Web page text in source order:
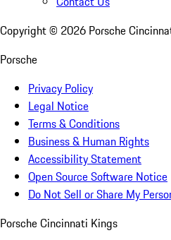
Copyright © 2026 Porsche
Porsche
Privacy Policy
Legal Notice
Terms & Conditions
Business & Human Rights
Accessibility Statement
Open Source Software Notice
Do Not Sell or Share My
Porsche Cincinnati Kings